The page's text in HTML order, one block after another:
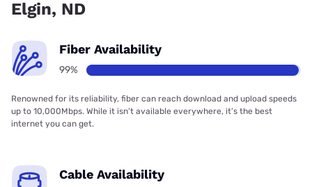
Elgin, ND
Fiber Availability
99%
Renowned for its reliability, fiber can reach download and upload speeds
up to 10,000Mbps. While it isn’t available everywhere, it’s the best
internet you can get.
Cable Availability